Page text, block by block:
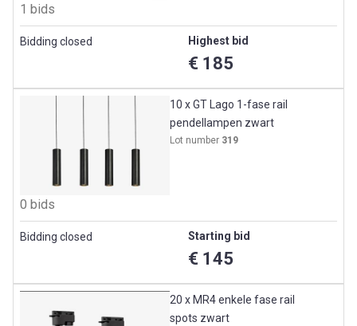
1 bids
Bidding closed Highest bid
€ 185
10 x GT Lago 1-fase rail
pendellampen zwart
Lot number 319
0 bids
Bidding closed Starting bid
€ 145
20 x MR4 enkele fase rail
spots zwart